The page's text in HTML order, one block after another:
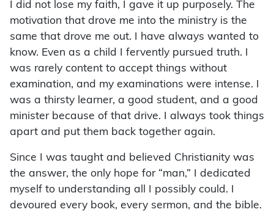
I did not lose my faith, I gave it up purposely. The
motivation that drove me into the ministry is the
same that drove me out. I have always wanted to
know. Even as a child I fervently pursued truth. I
was rarely content to accept things without
examination, and my examinations were intense. I
was a thirsty learner, a good student, and a good
minister because of that drive. I always took things
apart and put them back together again.
Since I was taught and believed Christianity was
the answer, the only hope for “man,” I dedicated
myself to understanding all I possibly could. I
devoured every book, every sermon, and the bible.